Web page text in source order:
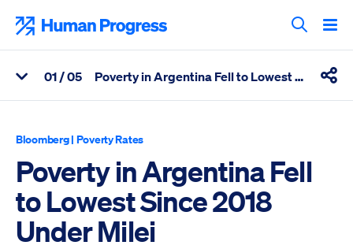
content
Search
View Related Articles
01 / 05 Poverty in Argentina Fell to Lowest Since 2018 Under Milei
Bloomberg| Poverty Rates
Poverty in Argentina Fell
to Lowest Since 2018
Under Milei